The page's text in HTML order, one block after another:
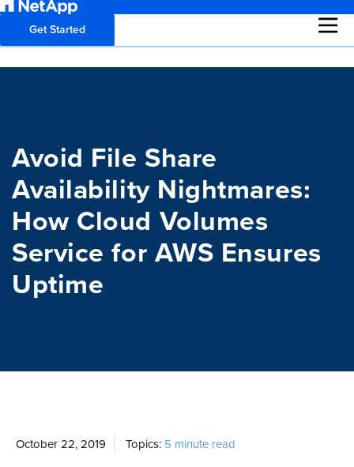
Get Started
Avoid File Share
Availability Nightmares:
How Cloud Volumes
Service for AWS Ensures
Uptime
October 22, 2019 Topics: 5 minute read